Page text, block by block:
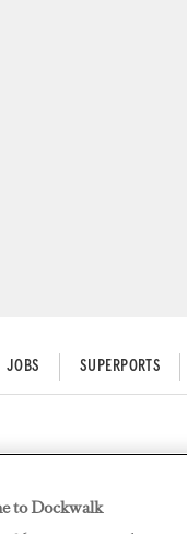
JOBS SUPERPORTS
to Dockwalk